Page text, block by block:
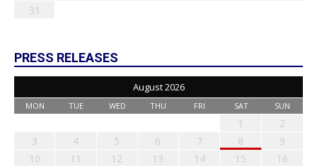
31
PRESS RELEASES
August 2026
MON TUE WED THU FRI SAT SUN
1
2
3
4 5 6 7 8
9
10
11 12 13 14 15
16